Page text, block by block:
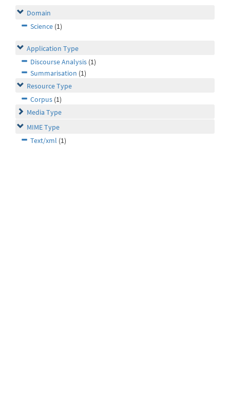
Domain
Science (1)
Application Type
Discourse Analysis (1)
Summarisation (1)
Resource Type
Corpus (1)
Media Type
MIME Type
Text/xml (1)